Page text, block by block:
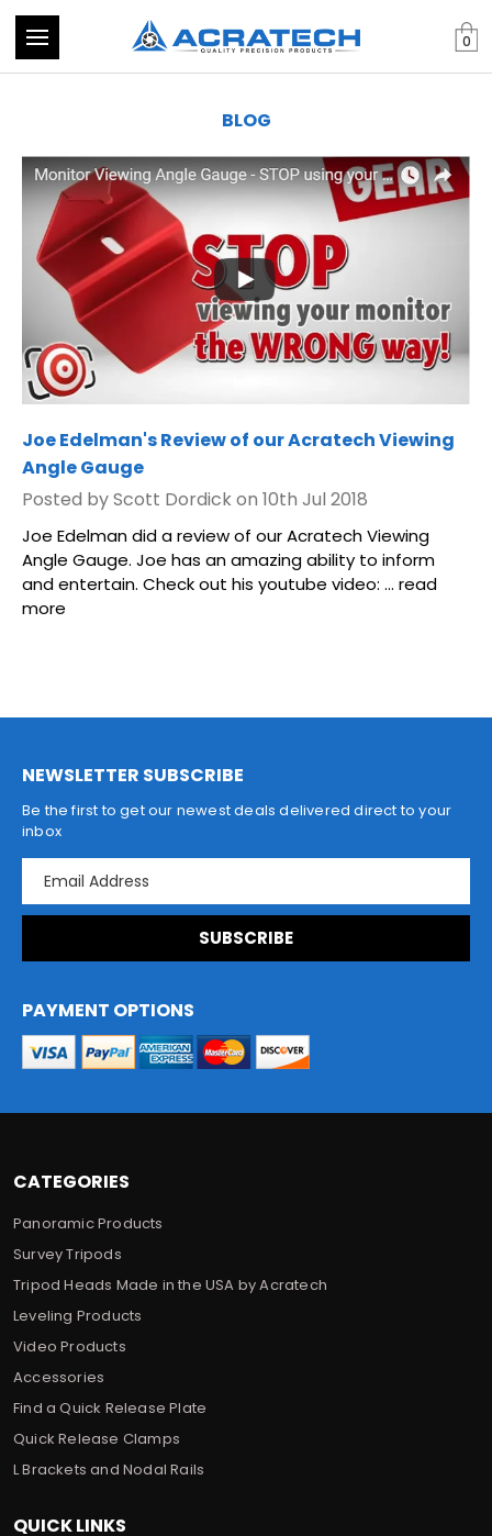
0
BLOG
Joe Edelman's Review of our Acratech Viewing
Angle Gauge
Posted by Scott Dordick on 10th Jul 2018
Joe Edelman did a review of our Acratech Viewing
Angle Gauge. Joe has an amazing ability to inform
and entertain. Check out his youtube video: … read
more
CATEGORIES
Panoramic Products
Survey Tripods
Tripod Heads Made in the USA by Acratech
Leveling Products
Video Products
Accessories
Find a Quick Release Plate
Quick Release Clamps
L Brackets and Nodal Rails
QUICK LINKS
NEWSLETTER SUBSCRIBE
Be the first to get our newest deals delivered direct to your
inbox
a
l
d
d
PAYMENT OPTIONS